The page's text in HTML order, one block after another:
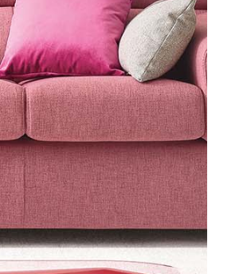
COVER FINISHES
COMPANY
CONTACT US
RESERVED AREA